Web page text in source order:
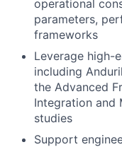
operational
parameters,
frameworks
Leverage high-
including
the Advanced
Integration and
studies
Support